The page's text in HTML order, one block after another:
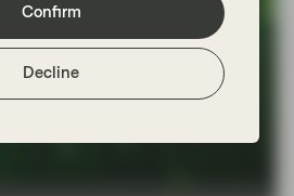
Confirm
Decline